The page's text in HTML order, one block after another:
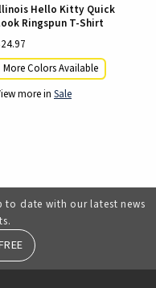
Hello Kitty Quick
Ringspun T-Shirt
More Colors Available
more in Sale
to date with our latest news